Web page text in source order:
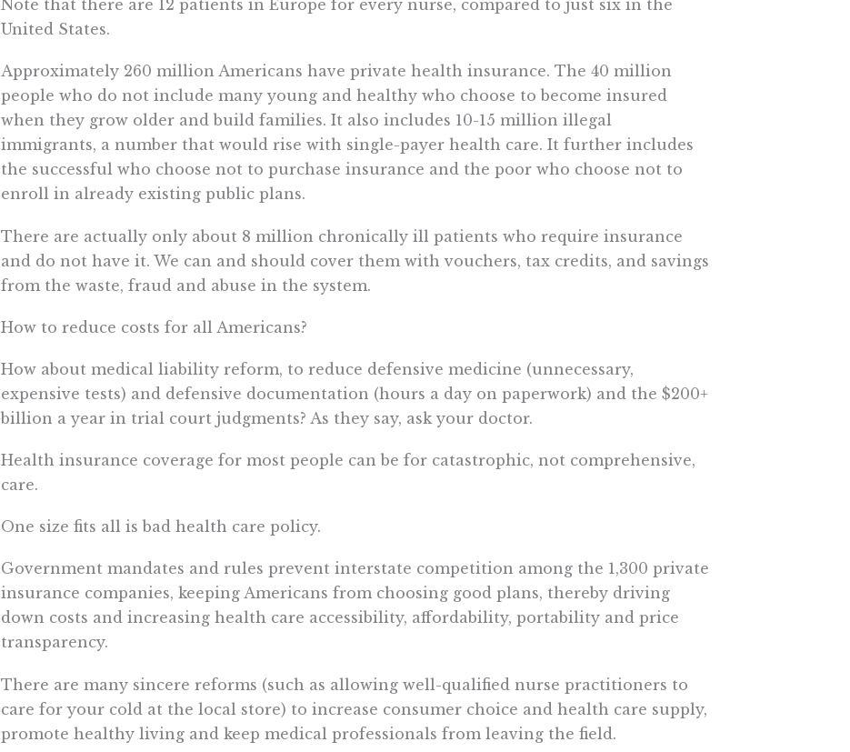
Note that there are 12 patients in Europe for every nurse, compared to just six in the
United States.
Approximately 260 million Americans have private health insurance. The 40 million
people who do not include many young and healthy who choose to become insured
when they grow older and build families. It also includes 10-15 million illegal
immigrants, a number that would rise with single-payer health care. It further includes
the successful who choose not to purchase insurance and the poor who choose not to
enroll in already existing public plans.
There are actually only about 8 million chronically ill patients who require insurance
and do not have it. We can and should cover them with vouchers, tax credits, and savings
from the waste, fraud and abuse in the system.
How to reduce costs for all Americans?
How about medical liability reform, to reduce defensive medicine (unnecessary,
expensive tests) and defensive documentation (hours a day on paperwork) and the $200+
billion a year in trial court judgments? As they say, ask your doctor.
Health insurance coverage for most people can be for catastrophic, not comprehensive,
care.
One size fits all is bad health care policy.
Government mandates and rules prevent interstate competition among the 1,300 private
insurance companies, keeping Americans from choosing good plans, thereby driving
down costs and increasing health care accessibility, affordability, portability and price
transparency.
There are many sincere reforms (such as allowing well-qualified nurse practitioners to
care for your cold at the local store) to increase consumer choice and health care supply,
promote healthy living and keep medical professionals from leaving the field.